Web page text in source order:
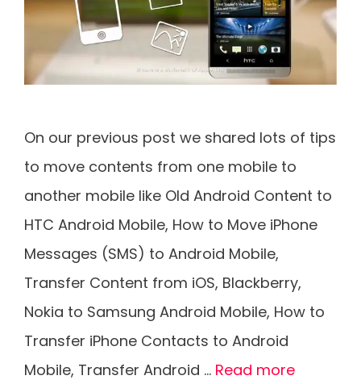
On our previous post we shared lots of tips
to move contents from one mobile to
another mobile like Old Android Content to
HTC Android Mobile, How to Move iPhone
Messages (SMS) to Android Mobile,
Transfer Content from iOS, Blackberry,
Nokia to Samsung Android Mobile, How to
Transfer iPhone Contacts to Android
Mobile, Transfer Android … Read more